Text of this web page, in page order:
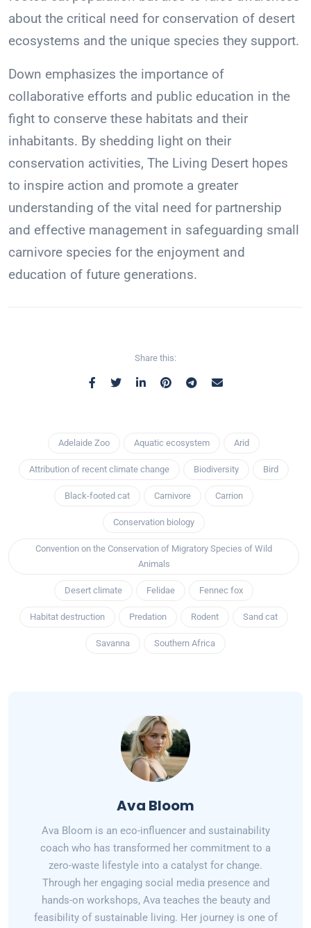
about the critical need for conservation of desert
ecosystems and the unique species they support.
Down emphasizes the importance of
collaborative efforts and public education in the
fight to conserve these habitats and their
inhabitants. By shedding light on their
conservation activities, The Living Desert hopes
to inspire action and promote a greater
understanding of the vital need for partnership
and effective management in safeguarding small
carnivore species for the enjoyment and
education of future generations.
Share this:
Adelaide Zoo Aquatic ecosystem Arid
Attribution of recent climate change Biodiversity Bird
Black-footed cat Carnivore Carrion
Conservation biology
Convention on the Conservation of Migratory Species of Wild
Animals
Desert climate Felidae Fennec fox
Habitat destruction Predation Rodent Sand cat
Savanna Southern Africa
Ava Bloom
Ava Bloom is an eco-influencer and sustainability
coach who has transformed her commitment to a
zero-waste lifestyle into a catalyst for change.
Through her engaging social media presence and
hands-on workshops, Ava teaches the beauty and
feasibility of sustainable living. Her journey is one of